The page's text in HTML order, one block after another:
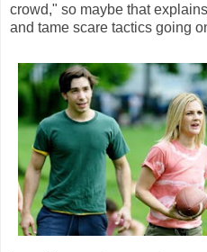
crowd," so maybe that
and tame scare tactics going